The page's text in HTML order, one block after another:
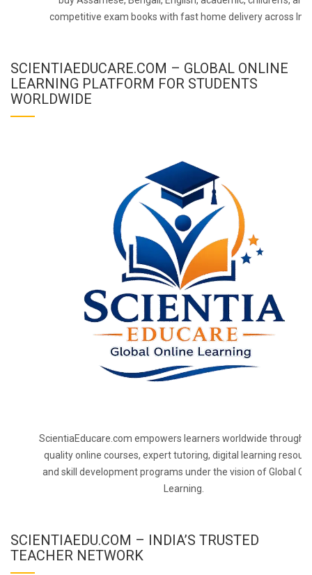
competitive exam books with fast home delivery across
SCIENTIAEDUCARE.COM – GLOBAL ONLINE
LEARNING PLATFORM FOR STUDENTS
WORLDWIDE
ScientiaEducare.com empowers learners worldwide through
quality online courses, expert tutoring, digital learning
and skill development programs under the vision of Global
Learning.
SCIENTIAEDU.COM – INDIA’S TRUSTED
TEACHER NETWORK